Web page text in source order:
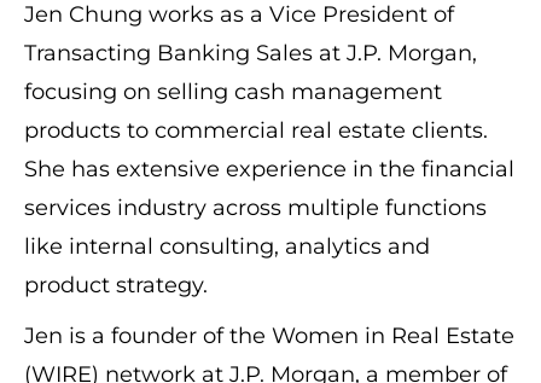
Jen Chung works as a Vice President of
Transacting Banking Sales at J.P. Morgan,
focusing on selling cash management
products to commercial real estate clients.
She has extensive experience in the financial
services industry across multiple functions
like internal consulting, analytics and
product strategy.
Jen is a founder of the Women in Real Estate
(WIRE) network at J.P. Morgan, a member of